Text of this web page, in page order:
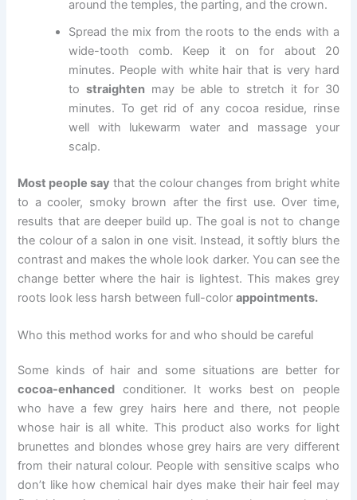
around the temples, the parting, and the crown.
Spread the mix from the roots to the ends with a
wide-tooth comb. Keep it on for about 20
minutes. People with white hair that is very hard
tostraighten may be able to stretch it for 30
minutes. To get rid of any cocoa residue, rinse
well with lukewarm water and massage your
scalp.
Most people say that the colour changes from bright white
to a cooler, smoky brown after the first use. Over time,
results that are deeper build up. The goal is not to change
the colour of a salon in one visit. Instead, it softly blurs the
contrast and makes the whole look darker. You can see the
change better where the hair is lightest. This makes grey
roots look less harsh between full-colorappointments.
Who this method works for and who should be careful
Some kinds of hair and some situations are better for
cocoa-enhanced conditioner. It works best on people
who have a few grey hairs here and there, not people
whose hair is all white. This product also works for light
brunettes and blondes whose grey hairs are very different
from their natural colour. People with sensitive scalps who
don’t like how chemical hair dyes make their hair feel may